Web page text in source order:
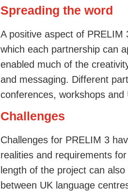
Spreading the word
A positive aspect of
which each partnership can
enabled much of the
and messaging. Different
conferences, workshops
Challenges
Challenges for PRELIM 3
realities and requirements
length of the project can
between UK language